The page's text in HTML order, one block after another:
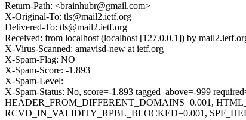
Return-Path: <brainhubr@gmail.com>
X-Original-To: tls@mail2.ietf.org
Delivered-To: tls@mail2.ietf.org
Received: from localhost (localhost [127.0.0.1]) by
X-Virus-Scanned: amavisd-new at ietf.org
X-Spam-Flag: NO
X-Spam-Score: -1.893
X-Spam-Level:
X-Spam-Status: No, score=-1.893 tagged_above=-999
HEADER_FROM_DIFFERENT_DOMAINS=0.001,
RCVD_IN_VALIDITY_RPBL_BLOCKED=0.001,